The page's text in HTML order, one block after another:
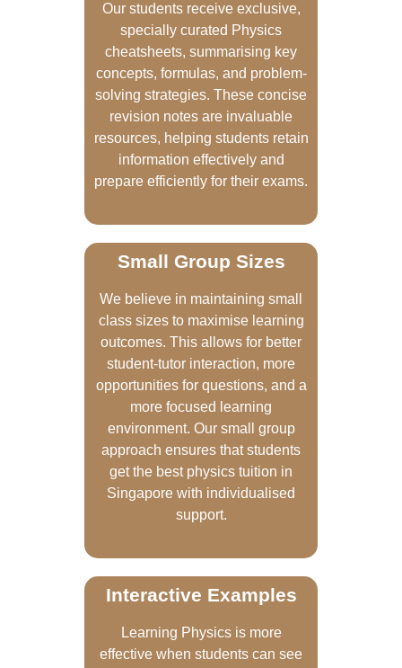
Our students receive exclusive,
specially curated Physics
cheatsheets, summarising key
concepts, formulas, and problem-
solving strategies. These concise
revision notes are invaluable
resources, helping students retain
information effectively and
prepare efficiently for their exams.
Small Group Sizes
We believe in maintaining small
class sizes to maximise learning
outcomes. This allows for better
student-tutor interaction, more
opportunities for questions, and a
more focused learning
environment. Our small group
approach ensures that students
get the best physics tuition in
Singapore with individualised
support.
Interactive Examples
Learning Physics is more
effective when students can see